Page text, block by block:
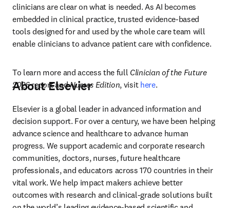
clinicians are clear on what is needed. As AI becomes
embedded in clinical practice, trusted evidence-based
tools designed for and used by the whole care team will
enable clinicians to advance patient care with confidence.
To learn more and access the full Clinician of the Future
2026 report and Nurses Edition, visit here.
About Elsevier
Elsevier is a global leader in advanced information and
decision support. For over a century, we have been helping
advance science and healthcare to advance human
progress. We support academic and corporate research
communities, doctors, nurses, future healthcare
professionals, and educators across 170 countries in their
vital work. We help impact makers achieve better
outcomes with research and clinical-grade solutions built